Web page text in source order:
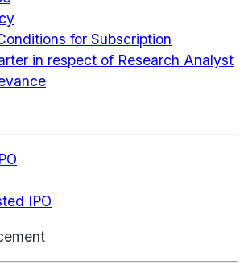
for Subscription
in respect of Research Analyst
IPO